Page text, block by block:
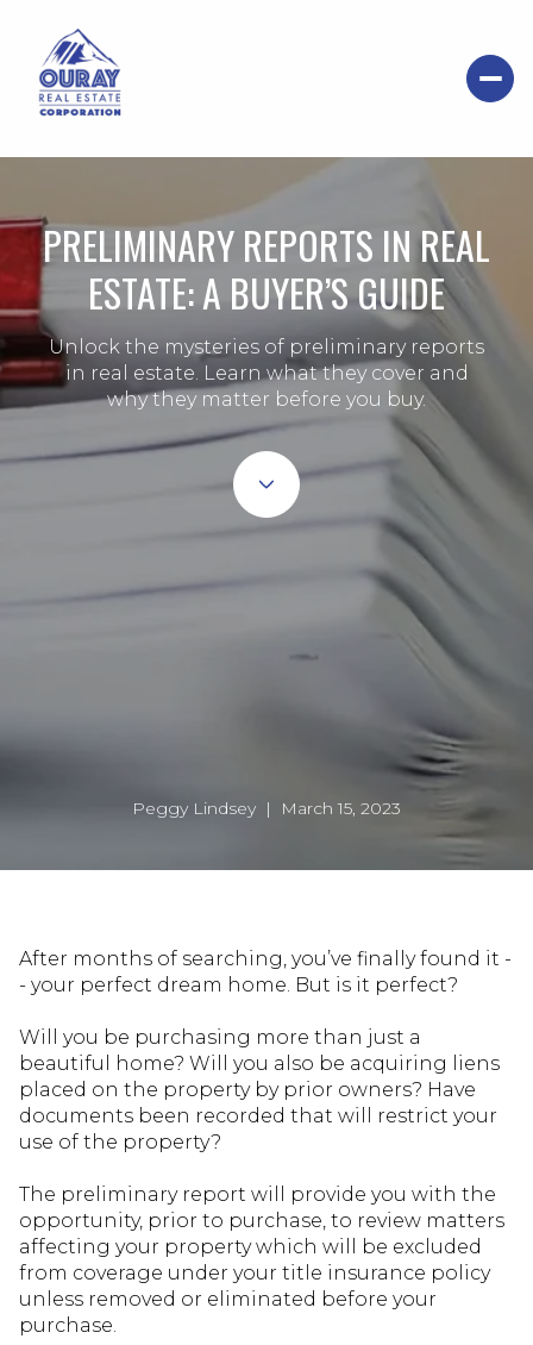
PRELIMINARY REPORTS IN REAL
ESTATE: A BUYER’S GUIDE
Unlock the mysteries of preliminary reports
in real estate. Learn what they cover and
why they matter before you buy.
Peggy Lindsey | March 15, 2023
After months of searching, you’ve finally found it -
- your perfect dream home. But is it perfect?
Will you be purchasing more than just a
beautiful home? Will you also be acquiring liens
placed on the property by prior owners? Have
documents been recorded that will restrict your
use of the property?
The preliminary report will provide you with the
opportunity, prior to purchase, to review matters
affecting your property which will be excluded
from coverage under your title insurance policy
unless removed or eliminated before your
purchase.